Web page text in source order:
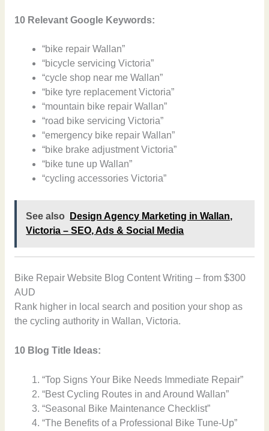
10 Relevant Google Keywords:
“bike repair Wallan”
“bicycle servicing Victoria”
“cycle shop near me Wallan”
“bike tyre replacement Victoria”
“mountain bike repair Wallan”
“road bike servicing Victoria”
“emergency bike repair Wallan”
“bike brake adjustment Victoria”
“bike tune up Wallan”
“cycling accessories Victoria”
See also
Design Agency Marketing in Wallan,
Victoria – SEO, Ads & Social Media
Bike Repair Website Blog Content Writing – from $300
AUD
Rank higher in local search and position your shop as
the cycling authority in Wallan, Victoria.
10 Blog Title Ideas:
“Top Signs Your Bike Needs Immediate Repair”
“Best Cycling Routes in and Around Wallan”
“Seasonal Bike Maintenance Checklist”
“The Benefits of a Professional Bike Tune-Up”